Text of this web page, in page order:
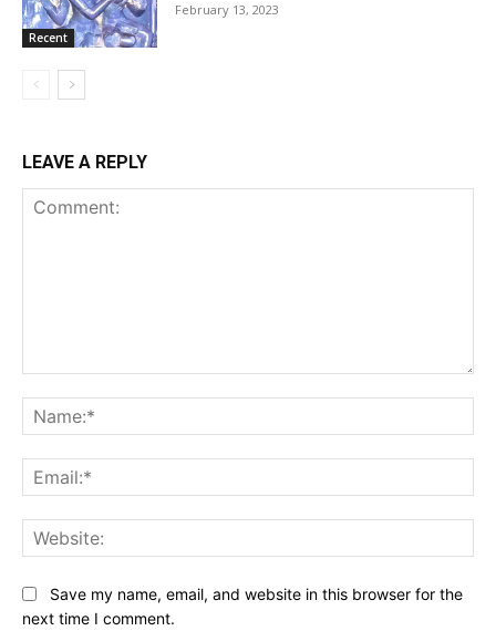
Recent
February 13, 2023
LEAVE A REPLY
Save my name, email, and website in this browser for the
next time I comment.